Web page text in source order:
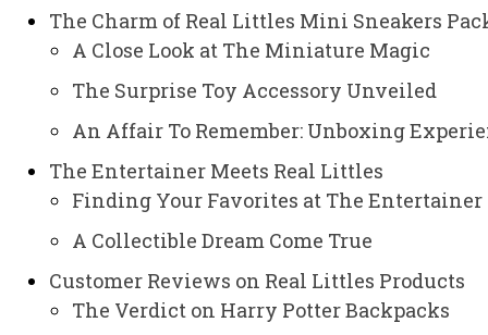
The Charm of Real Littles Mini Sneakers
A Close Look at The Miniature Magic
The Surprise Toy Accessory Unveiled
An Affair To Remember: Unboxing
The Entertainer Meets Real Littles
Finding Your Favorites at The Entertainer
A Collectible Dream Come True
Customer Reviews on Real Littles Products
The Verdict on Harry Potter Backpacks